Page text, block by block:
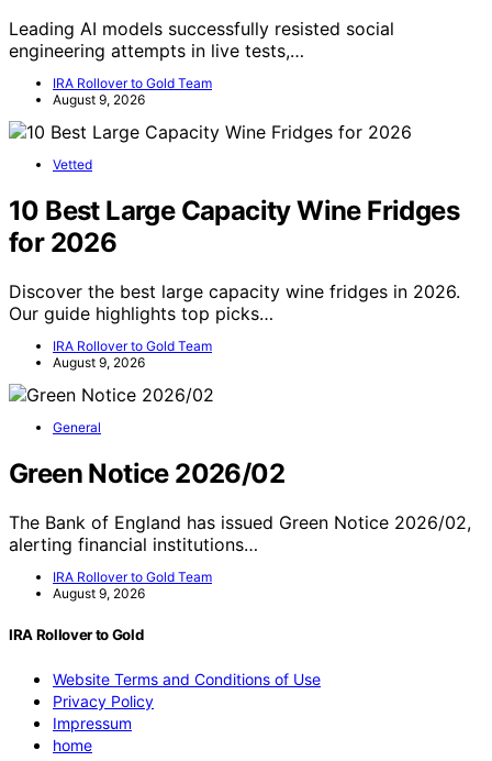
Leading AI models successfully resisted social
engineering attempts in live tests,…
IRA Rollover to Gold Team
August 9, 2026
Vetted
10 Best Large Capacity Wine Fridges
for 2026
Discover the best large capacity wine fridges in 2026.
Our guide highlights top picks…
IRA Rollover to Gold Team
August 9, 2026
General
Green Notice 2026/02
The Bank of England has issued Green Notice 2026/02,
alerting financial institutions…
IRA Rollover to Gold Team
August 9, 2026
IRA Rollover to Gold
Website Terms and Conditions of Use
Privacy Policy
Impressum
home